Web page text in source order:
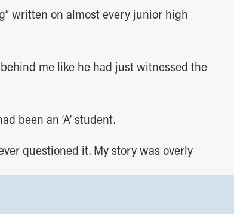
written on almost every junior high
me like he had just witnessed the
been an ‘A’ student.
questioned it. My story was overly